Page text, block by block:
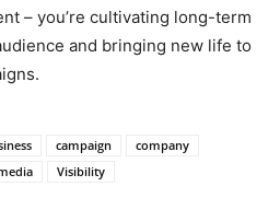
– you’re cultivating long-term
and bringing new life to
campaign
company
Visibility